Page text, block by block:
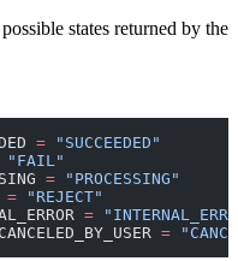
states returned by the
= "SUCCEEDED"
"FAIL"
= "PROCESSING"
= "REJECT"
=
=